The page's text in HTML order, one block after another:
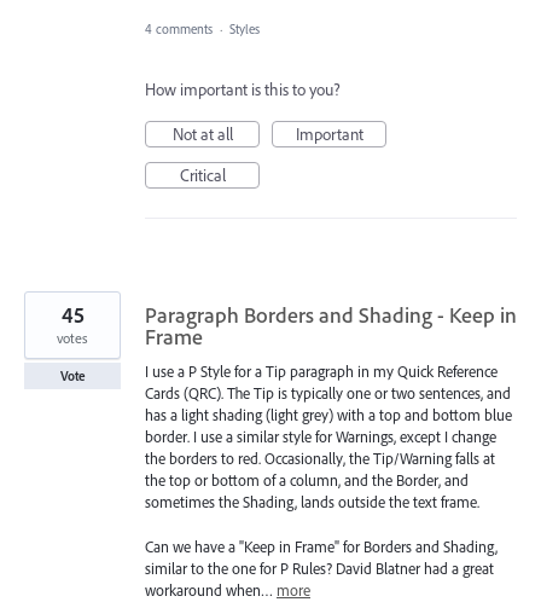
4 comments · Styles
How important is this to you?
Not at all
Important
Critical
Paragraph Borders and Shading - Keep in
Frame
I use a P Style for a Tip paragraph in my Quick Reference
Cards (QRC). The Tip is typically one or two sentences, and
has a light shading (light grey) with a top and bottom blue
border. I use a similar style for Warnings, except I change
the borders to red. Occasionally, the Tip/Warning falls at
the top or bottom of a column, and the Border, and
sometimes the Shading, lands outside the text frame.
Can we have a "Keep in Frame" for Borders and Shading,
similar to the one for P Rules? David Blatner had a great
workaround when… more
45
votes
Vote